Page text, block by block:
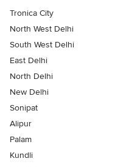
Tronica City
North West Delhi
South West Delhi
East Delhi
North Delhi
New Delhi
Sonipat
Alipur
Palam
Kundli